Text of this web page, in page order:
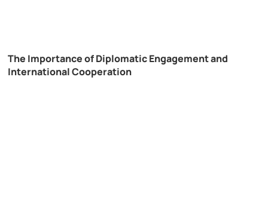
The Importance of Diplomatic Engagement and
International Cooperation